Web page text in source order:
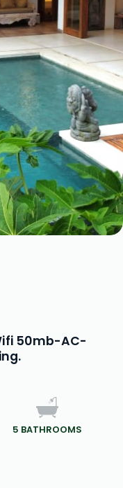
50mb-AC-
5 BATHROOMS